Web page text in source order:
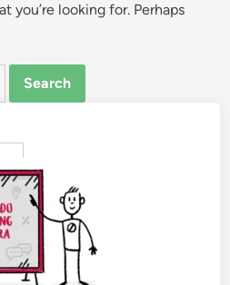
you’re looking for. Perhaps